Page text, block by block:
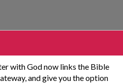
with God now links the Bible
and give you the option